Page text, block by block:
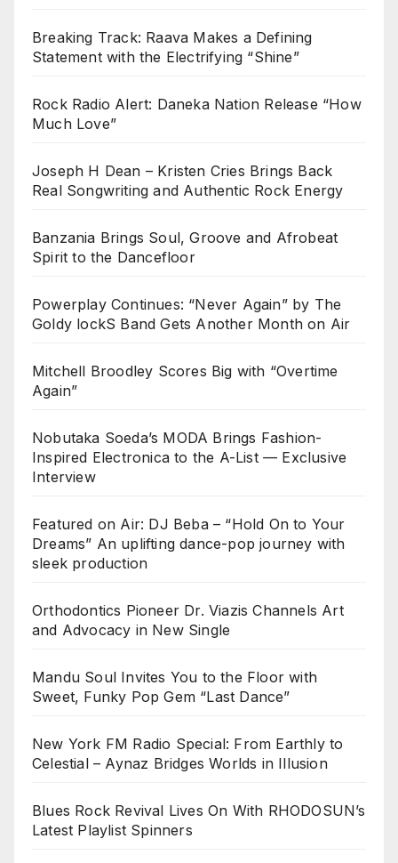
Breaking Track: Raava Makes a Defining
Statement with the Electrifying “Shine”
Rock Radio Alert: Daneka Nation Release “How
Much Love”
Joseph H Dean – Kristen Cries Brings Back
Real Songwriting and Authentic Rock Energy
Banzania Brings Soul, Groove and Afrobeat
Spirit to the Dancefloor
Powerplay Continues: “Never Again” by The
Goldy lockS Band Gets Another Month on Air
Mitchell Broodley Scores Big with “Overtime
Again”
Nobutaka Soeda’s MODA Brings Fashion-
Inspired Electronica to the A-List — Exclusive
Interview
Featured on Air: DJ Beba – “Hold On to Your
Dreams” An uplifting dance-pop journey with
sleek production
Orthodontics Pioneer Dr. Viazis Channels Art
and Advocacy in New Single
Mandu Soul Invites You to the Floor with
Sweet, Funky Pop Gem “Last Dance”
New York FM Radio Special: From Earthly to
Celestial – Aynaz Bridges Worlds in Illusion
Blues Rock Revival Lives On With RHODOSUN’s
Latest Playlist Spinners